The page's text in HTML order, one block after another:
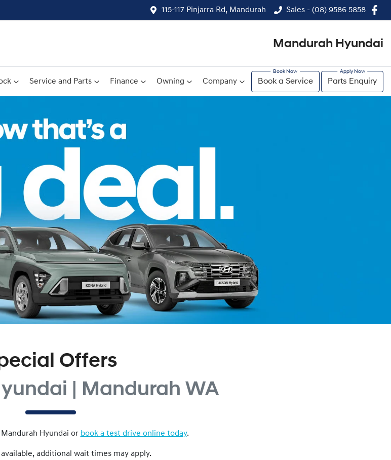
115-117 Pinjarra Rd, Mandurah Sales - (08) 9586 5858
Mandurah Hyundai
Service and Parts Finance Owning Company Book a Service Parts Enquiry
Offers
| Mandurah WA
Mandurah Hyundai or book a test drive online today.
additional wait times may apply.